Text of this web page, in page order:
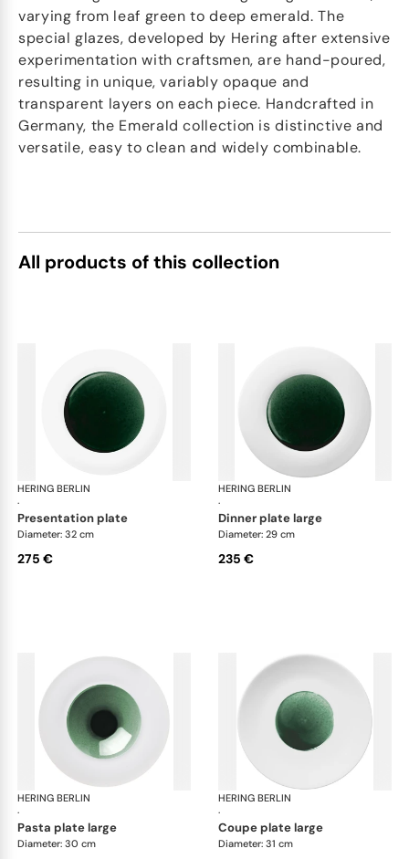
varying from leaf green to deep emerald. The
special glazes, developed by Hering after extensive
experimentation with craftsmen, are hand-poured,
resulting in unique, variably opaque and
transparent layers on each piece. Handcrafted in
Germany, the Emerald collection is distinctive and
versatile, easy to clean and widely combinable.
All products of this collection
HERING BERLIN
·
Emerald
presentation plate
Diameter: 32 cm
275 €
HERING BERLIN
·
dinner plate large
Diameter: 29 cm
235 €
HERING BERLIN
·
Emerald
pasta plate large
Diameter: 30 cm
HERING BERLIN
·
coupe plate large
Diameter: 31 cm